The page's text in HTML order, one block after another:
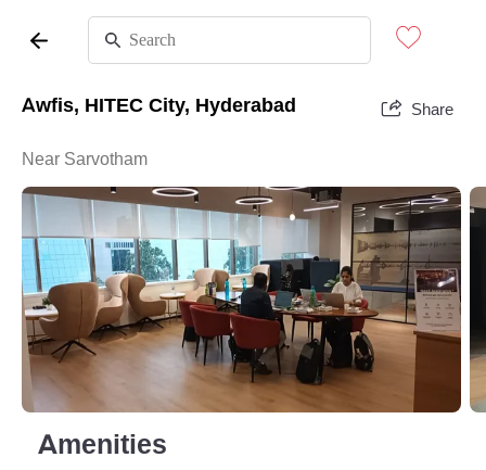
Awfis, HITEC City, Hyderabad Share
Near Sarvotham
Amenities